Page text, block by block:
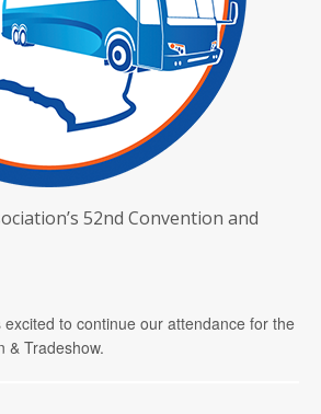
52nd Convention and
excited to continue our attendance for the
& Tradeshow.